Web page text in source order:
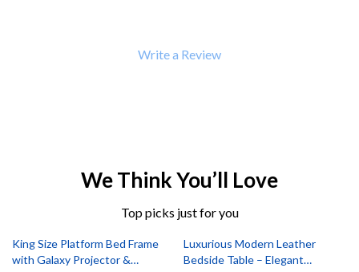
Write a Review
We Think You’ll Love
Top picks just for you
King Size Platform Bed Frame
with Galaxy Projector &
Luxurious Modern Leather
Bedside Table – Elegant